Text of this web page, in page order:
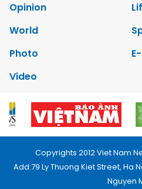
Opinion
World
Photo
Video
Copyrights 2012 Viet Nam
Add:79 Ly Thuong Kiet Street, Ha
Nguyen